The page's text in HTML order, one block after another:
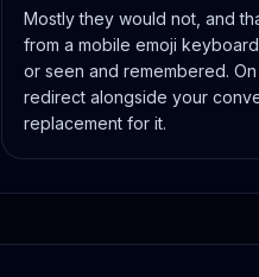
Mostly they would not, and
from a mobile emoji
or seen and remembered.
redirect alongside your
replacement for it.